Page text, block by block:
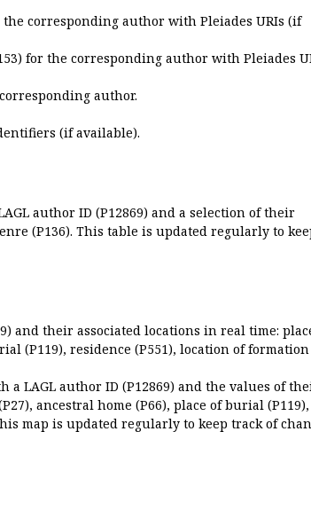
corresponding author with Pleiades URIs (if
for the corresponding author with Pleiades
author.
(if available).
author ID (P12869) and a selection of their
(P136). This table is updated regularly to
and their associated locations in real time:
(P119), residence (P551), location of formation
LAGL author ID (P12869) and the values of
ancestral home (P66), place of burial (P119),
map is updated regularly to keep track of